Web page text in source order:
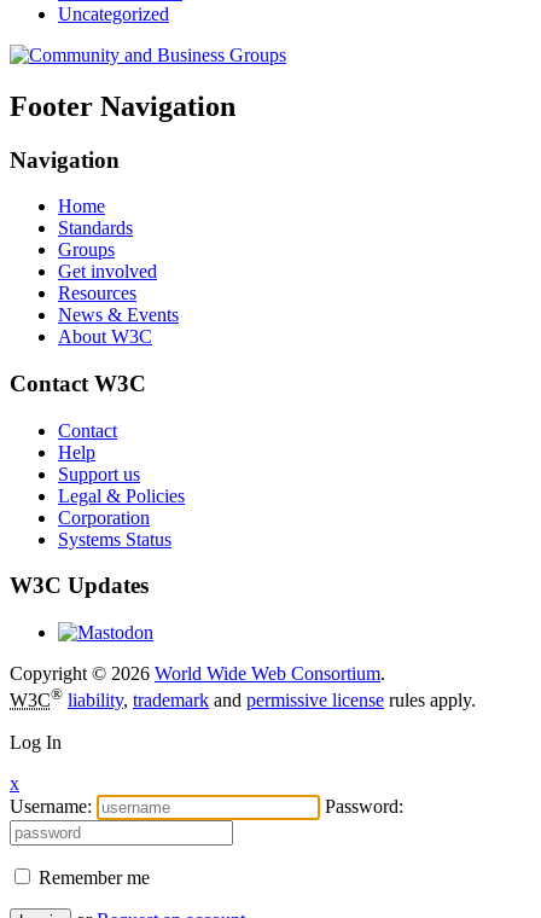
Uncategorized
Footer Navigation
Navigation
Home
Standards
Groups
Get involved
Resources
News & Events
About W3C
Contact W3C
Contact
Help
Support us
Legal & Policies
Corporation
Systems Status
W3C Updates
Copyright © 2026 World Wide Web Consortium.
W3C® liability, trademark and permissive license rules apply.
Log In
x
Username:
Password:
Remember me